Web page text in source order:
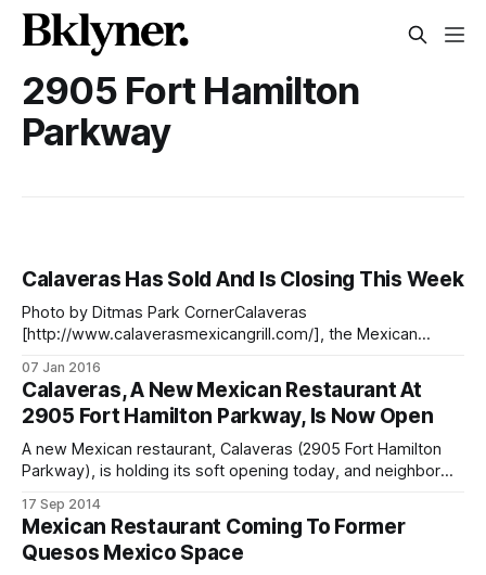
2905 Fort Hamilton
Parkway
Calaveras Has Sold And Is Closing This Week
Photo by Ditmas Park CornerCalaveras
[http://www.calaverasmexicangrill.com/], the Mexican
year [/food/calaveras-a-new-mexican-restaurant-at-2905-
fort-hamilton-parkway-is-now-open] and was put up for
sale a few months ago [/business/calaveras-restaurant-on-
fort-
07 Jan 2016
Calaveras, A New Mexican Restaurant At
2905 Fort Hamilton Parkway, Is Now Open
A new Mexican restaurant, Calaveras (2905 Fort Hamilton
Parkway), is holding its soft opening today, and neighbor
at the bit to try it! Meema wrote to us and said she had
“fresh, delicious guacamole” and “soft house-made corn
tortillas.
17 Sep 2014
Mexican Restaurant Coming To Former
Quesos Mexico Space